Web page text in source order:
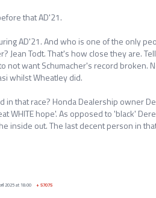
that AD'21.
AD'21. And who is one of the only
Jean Todt. That's how close they are.
not want Schumacher's record broken.
whilst Wheatley did.
in that race? Honda Dealership owner
WHITE hope'. As opposed to 'black'
inside out. The last decent person in
2025 at 18:00 +57075